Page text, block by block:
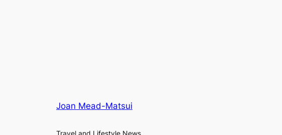
Joan Mead-Matsui
Travel and Lifestyle News